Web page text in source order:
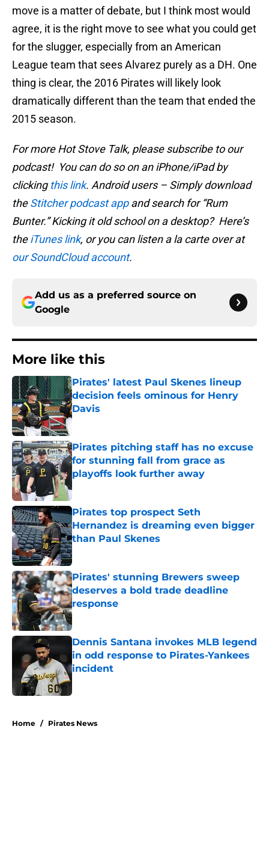
move is a matter of debate, but I think most would
agree, it is the right move to see what you could get
for the slugger, especially from an American
League team that sees Alvarez purely as a DH. One
thing is clear, the 2016 Pirates will likely look
dramatically different than the team that ended the
2015 season.
For more Hot Stove Talk, please subscribe to our
podcast! You can do so on an iPhone/iPad by
clickingthis link. Android users – Simply download
theStitcher podcast appand search for “Rum
Bunter.” Kicking it old school on a desktop? Here’s
theiTunes link, or you can listen a la carte over at
our SoundCloud account.
Add us as a preferred source on
Google
More like this
Pirates' latest Paul Skenes lineup
decision feels ominous for Henry
Davis
Published by on Invalid Date
Pirates pitching staff has no excuse
for stunning fall from grace as
playoffs look further away
Published by on Invalid Date
Pirates top prospect Seth
Hernandez is dreaming even bigger
than Paul Skenes
Published by on Invalid Date
Pirates' stunning Brewers sweep
deserves a bold trade deadline
response
Published by on Invalid Date
Dennis Santana invokes MLB legend
in odd response to Pirates-Yankees
incident
Home / Pirates News